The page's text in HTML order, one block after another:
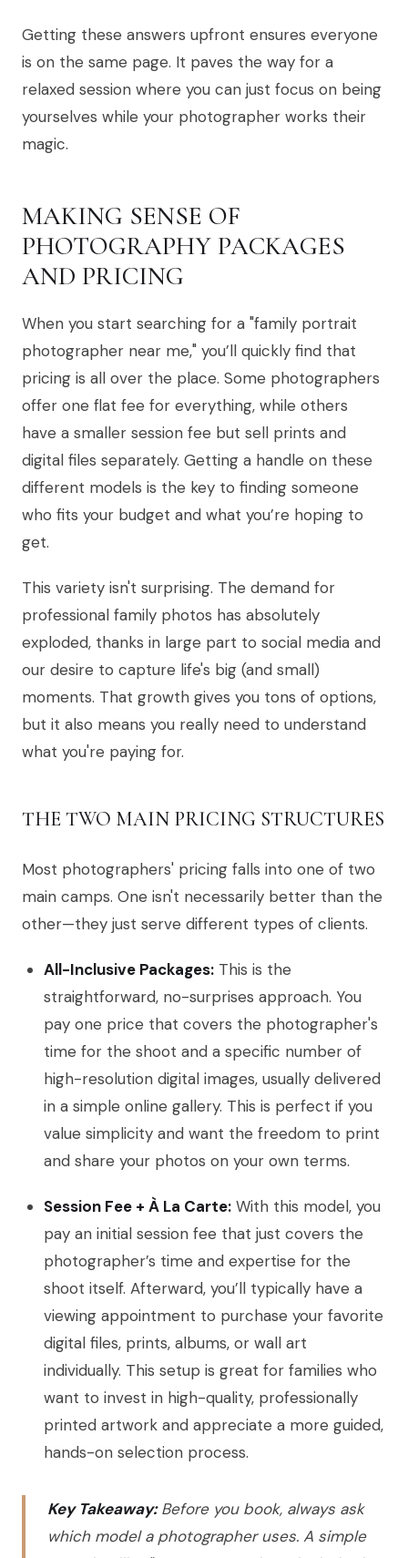
Getting these answers upfront ensures everyone
is on the same page. It paves the way for a
relaxed session where you can just focus on being
yourselves while your photographer works their
magic.
MAKING SENSE OF
PHOTOGRAPHY PACKAGES
AND PRICING
When you start searching for a "family portrait
photographer near me," you’ll quickly find that
pricing is all over the place. Some photographers
offer one flat fee for everything, while others
have a smaller session fee but sell prints and
digital files separately. Getting a handle on these
different models is the key to finding someone
who fits your budget and what you’re hoping to
get.
This variety isn't surprising. The demand for
professional family photos has absolutely
exploded, thanks in large part to social media and
our desire to capture life's big (and small)
moments. That growth gives you tons of options,
but it also means you really need to understand
what you're paying for.
THE TWO MAIN PRICING STRUCTURES
Most photographers' pricing falls into one of two
main camps. One isn't necessarily better than the
other—they just serve different types of clients.
All-Inclusive Packages: This is the
straightforward, no-surprises approach. You
pay one price that covers the photographer's
time for the shoot and a specific number of
high-resolution digital images, usually delivered
in a simple online gallery. This is perfect if you
value simplicity and want the freedom to print
and share your photos on your own terms.
Session Fee + À La Carte: With this model, you
pay an initial session fee that just covers the
photographer’s time and expertise for the
shoot itself. Afterward, you’ll typically have a
viewing appointment to purchase your favorite
digital files, prints, albums, or wall art
individually. This setup is great for families who
want to invest in high-quality, professionally
printed artwork and appreciate a more guided,
hands-on selection process.
Key Takeaway:Before you book, always ask
which model a photographer uses. A simple